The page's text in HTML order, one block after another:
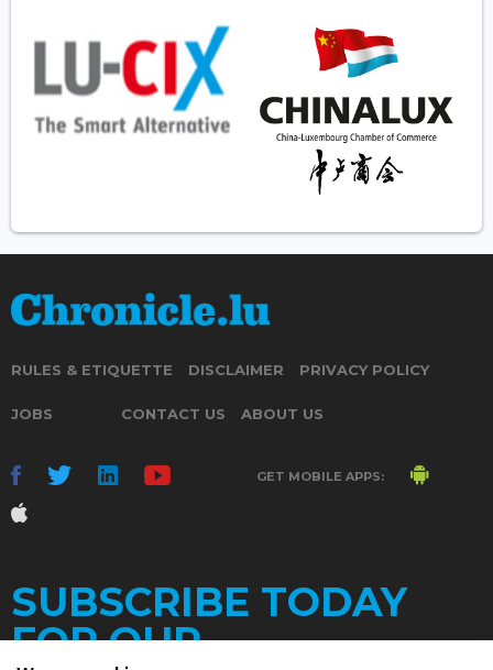
RULES & ETIQUETTE DISCLAIMER PRIVACY POLICY
JOBS CONTACT US ABOUT US
GET MOBILE APPS:
SUBSCRIBE TODAY
FOR OUR